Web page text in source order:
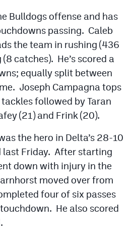
Bulldogs offense and has
passing. Caleb
the team in rushing (436
catches). He’s scored a
equally split between
Joseph Campagna tops
followed by Taran
(21) and Frink (20).
the hero in Delta’s 28-10
last Friday. After starting
down with injury in the
moved over from
four of six passes
He also scored